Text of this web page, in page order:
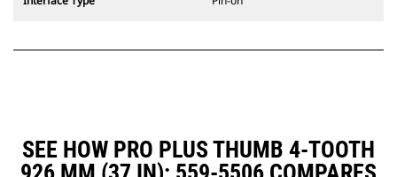
SEE HOW PRO PLUS THUMB 4-TOOTH